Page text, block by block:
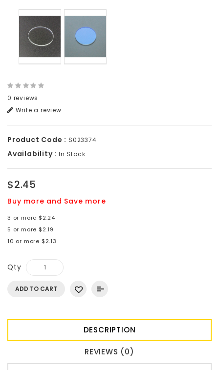
0 reviews
Write a review
Product Code : S023374
Availability : In Stock
$2.45
Buy more and Save more
3 or more $2.24
5 or more $2.19
10 or more $2.13
Qty
ADD TO CART
DESCRIPTION
REVIEWS (0)